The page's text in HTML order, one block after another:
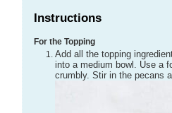
Instructions
For the Topping
Add all the topping ingredients except for the pecans
into a medium bowl. Use a
crumbly. Stir in the pecans